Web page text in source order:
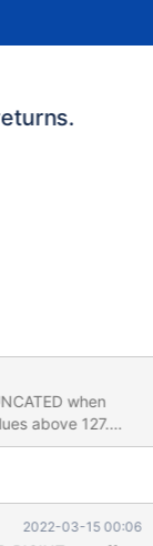
when
above 127.
to
verified.
2022-03-15 00:06